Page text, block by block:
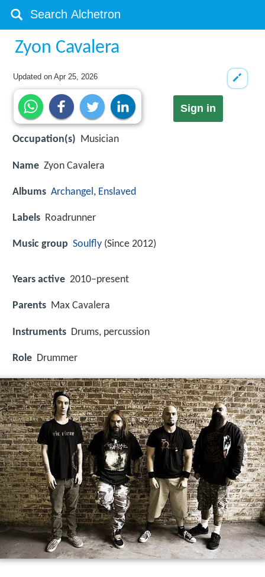
Zyon Cavalera
Updated onApr 25, 2026
Sign in
Occupation(s) Musician
Name Zyon Cavalera
Albums Archangel , Enslaved
Labels Roadrunner
Music group Soulfly (Since 2012)
Years active 2010–present
Parents Max Cavalera
Instruments Drums, percussion
Role Drummer